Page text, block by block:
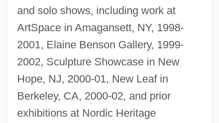
and solo shows, including work at
ArtSpace in Amagansett, NY, 1998-
2001, Elaine Benson Gallery, 1999-
2002, Sculpture Showcase in New
Hope, NJ, 2000-01, New Leaf in
Berkeley, CA, 2000-02, and prior
exhibitions at Nordic Heritage